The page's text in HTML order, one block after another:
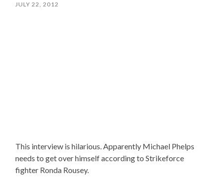
JULY 22, 2012
This interview is hilarious. Apparently Michael Phelps
needs to get over himself according to Strikeforce
fighter Ronda Rousey.